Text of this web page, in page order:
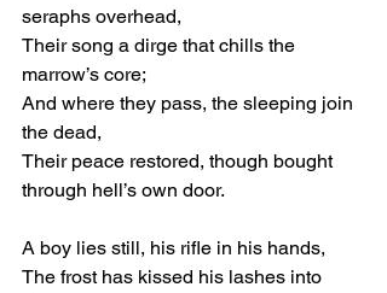
seraphs overhead,
Their song a dirge that chills the
marrow’s core;
And where they pass, the sleeping join
the dead,
Their peace restored, though bought
through hell’s own door.
A boy lies still, his rifle in his hands,
The frost has kissed his lashes into